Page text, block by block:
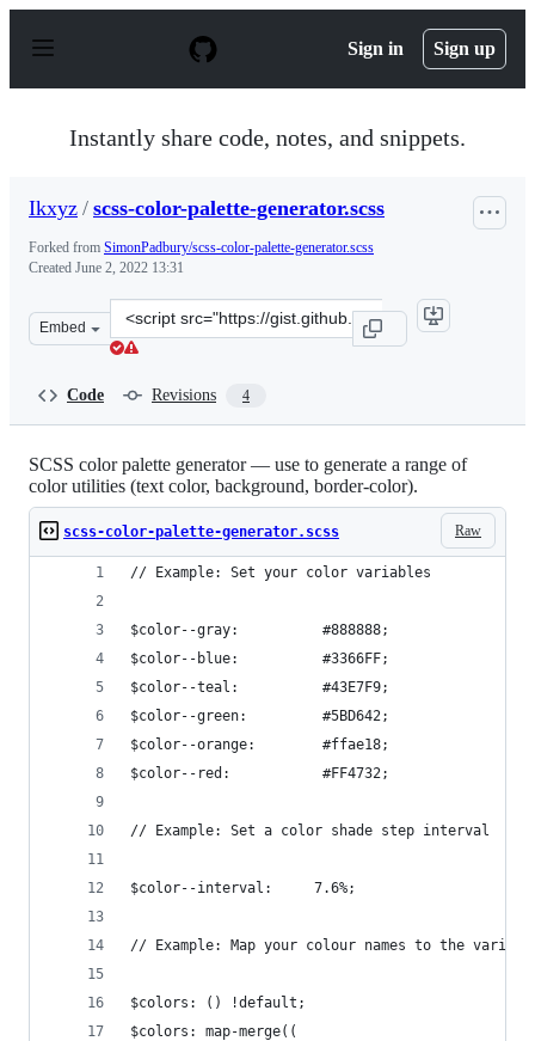
p
Sign in Sign up
Instantly share code, notes, and snippets.
Ikxyz / scss-color-palette-generator.scss
Forked from SimonPadbury/scss-color-palette-generator.scss
Created June 2, 2022 13:31
Embed
Clone
this
Code Revisions 4
SCSS color palette generator — use to generate a range of
color utilities (text color, background, border-color).
Raw
scss-color-palette-generator.scss
// Example: Set your color variables
$color--gray:          #888888;
$color--blue:          #3366FF;
$color--teal:          #43E7F9;
$color--green:         #5BD642;
$color--orange:        #ffae18;
$color--red:           #FF4732;
// Example: Set a color shade step interval
$color--interval:     7.6%;
// Example: Map your colour names to the
$colors: () !default;
$colors: map-merge((